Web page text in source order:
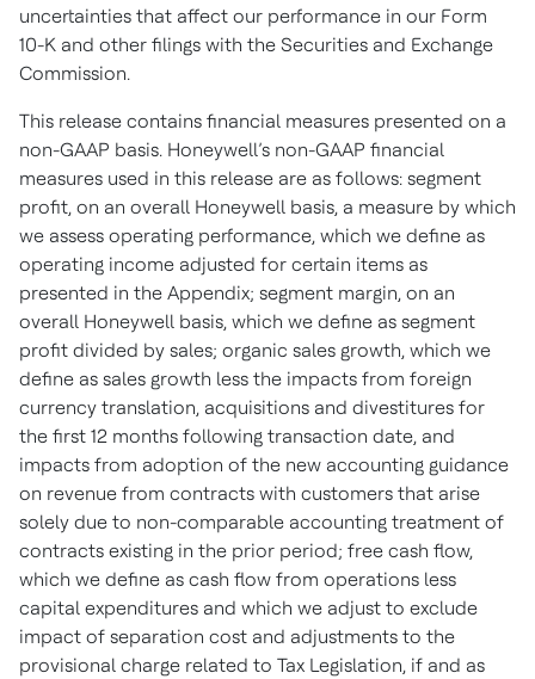
uncertainties that affect our performance in our Form
10-K and other filings with the Securities and Exchange
Commission.
This release contains financial measures presented on a
non-GAAP basis. Honeywell’s non-GAAP financial
measures used in this release are as follows: segment
profit, on an overall Honeywell basis, a measure by which
we assess operating performance, which we define as
operating income adjusted for certain items as
presented in the Appendix; segment margin, on an
overall Honeywell basis, which we define as segment
profit divided by sales; organic sales growth, which we
define as sales growth less the impacts from foreign
currency translation, acquisitions and divestitures for
the first 12 months following transaction date, and
impacts from adoption of the new accounting guidance
on revenue from contracts with customers that arise
solely due to non-comparable accounting treatment of
contracts existing in the prior period; free cash flow,
which we define as cash flow from operations less
capital expenditures and which we adjust to exclude
impact of separation cost and adjustments to the
provisional charge related to Tax Legislation, if and as